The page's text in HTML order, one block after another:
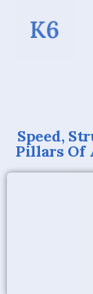
Speed,
Pillars Of